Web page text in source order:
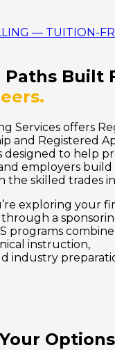
— TUITION-
Paths Built
Services offers
and Registered
to help
employers
the skilled trades
exploring your
a
programs
instruction,
industry
Options